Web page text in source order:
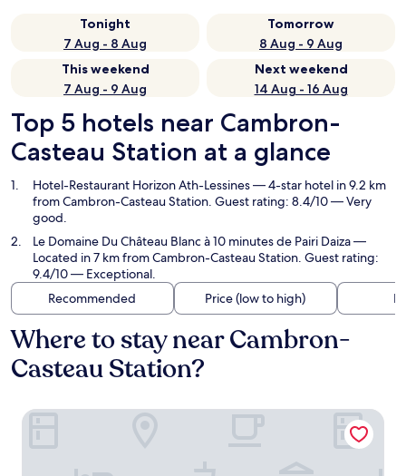
Tonight
7 Aug - 8 Aug
Tomorrow
8 Aug - 9 Aug
This weekend
7 Aug - 9 Aug
Next weekend
14 Aug - 16 Aug
Top 5 hotels near Cambron-
Casteau Station at a glance
Hotel-Restaurant Horizon Ath-Lessines— 4-star hotel in 9.2 km
from Cambron-Casteau Station. Guest rating: 8.4/10 — Very
good.
Le Domaine Du Château Blanc à 10 minutes de Pairi Daiza—
Located in 7 km from Cambron-Casteau Station. Guest rating:
9.4/10 — Exceptional.
Recommended
Price (low to high)
Where to stay near Cambron-
Casteau Station?
Hotel-Restaurant Horizon Ath-Lessines